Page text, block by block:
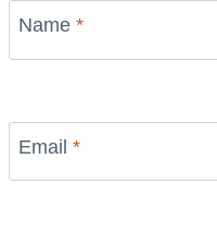
Name *
Email *